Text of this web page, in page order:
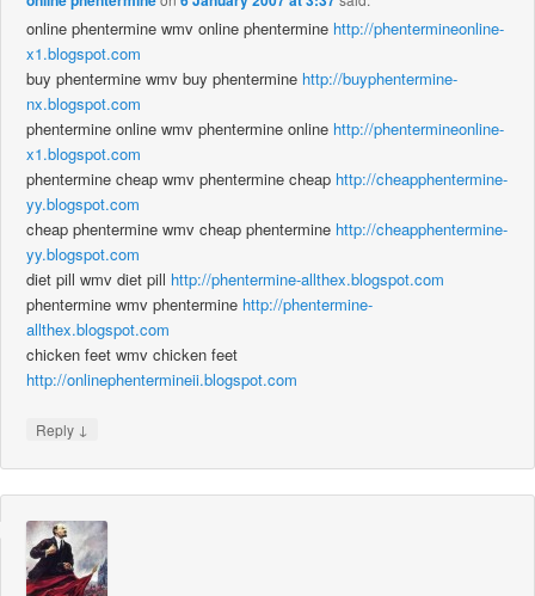
online phentermine wmv online phentermine http://phentermineonline-
x1.blogspot.com
buy phentermine wmv buy phentermine http://buyphentermine-
nx.blogspot.com
phentermine online wmv phentermine online http://phentermineonline-
x1.blogspot.com
phentermine cheap wmv phentermine cheap http://cheapphentermine-
yy.blogspot.com
cheap phentermine wmv cheap phentermine http://cheapphentermine-
yy.blogspot.com
diet pill wmv diet pill http://phentermine-allthex.blogspot.com
phentermine wmv phentermine http://phentermine-
allthex.blogspot.com
chicken feet wmv chicken feet
http://onlinephentermineii.blogspot.com
Reply ↓